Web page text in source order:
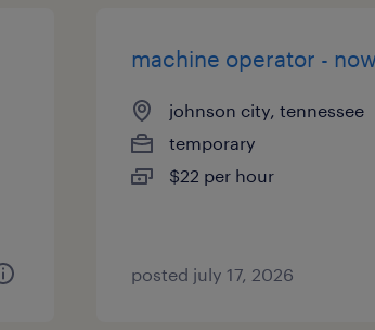
machine operator -
johnson city, tennessee
temporary
$22 per hour
posted july 17, 2026